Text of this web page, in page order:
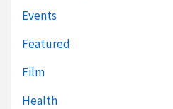
Events
Featured
Film
Health